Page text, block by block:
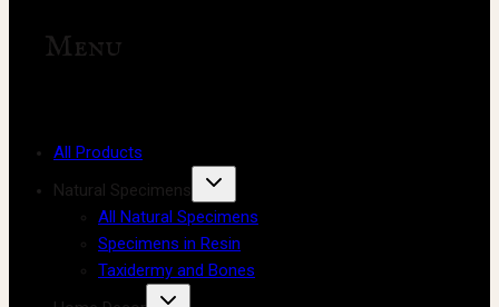
Menu
All Products
Natural Specimens
All Natural Specimens
Specimens in Resin
Taxidermy and Bones